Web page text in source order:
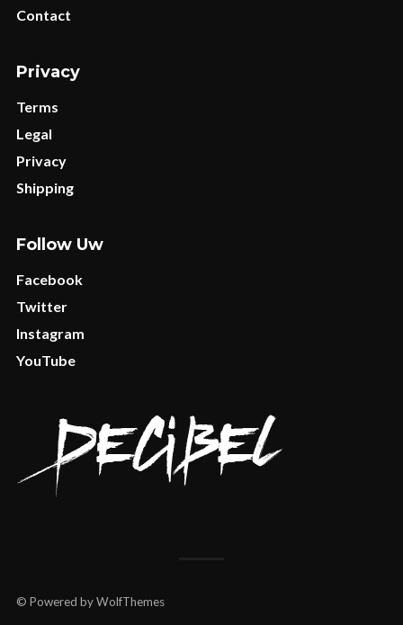
Contact
Privacy
Terms
Legal
Privacy
Shipping
Follow Uw
Facebook
Twitter
Instagram
YouTube
© Powered by WolfThemes